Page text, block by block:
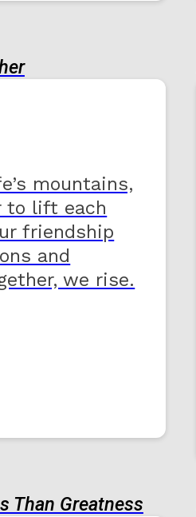
mountains,
to lift each
friendship
and
we rise.
Than Greatness